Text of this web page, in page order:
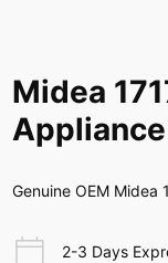
Midea
Genuine OEM
2-3 Days